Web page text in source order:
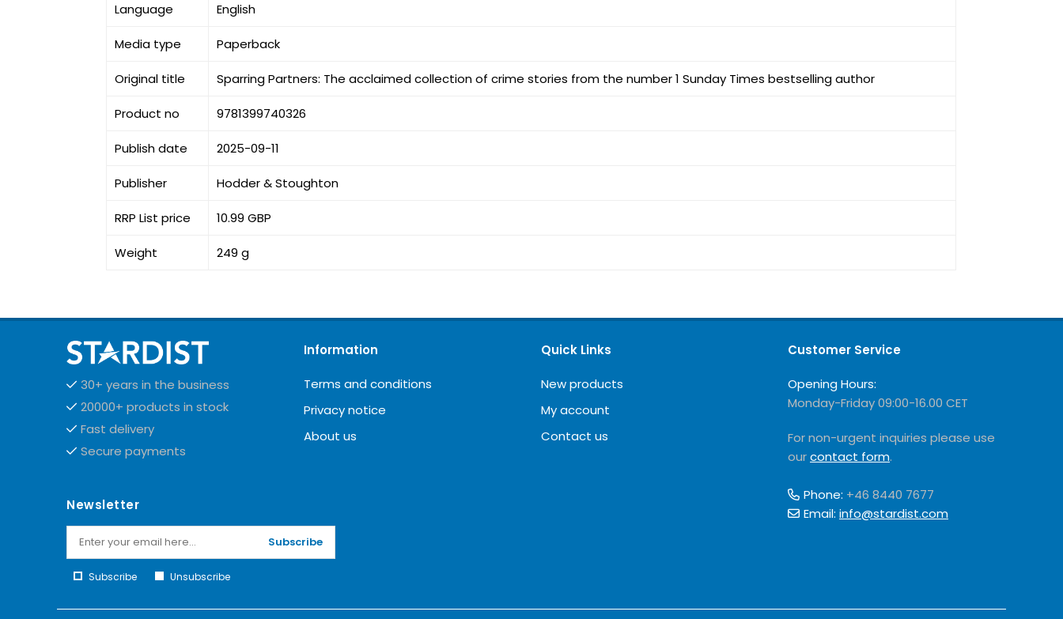
Language English
Media type Paperback
Original title Sparring Partners: The acclaimed collection of crime stories from the number 1 Sunday Times bestselling author
Product no 9781399740326
Publish date 2025-09-11
Publisher Hodder & Stoughton
RRP List price 10.99 GBP
Weight 249 g
30+ years in the business
20000+ products in stock
Fast delivery
Secure payments
Information
Terms and conditions
Privacy notice
About us
Quick Links
New products
My account
Contact us
Customer Service
Opening Hours:
Monday-Friday 09:00-16.00 CET
For non-urgent inquiries please use
ourcontact form.
Phone: +46 8440 7677
Email: info@stardist.com
Newsletter
Subscribe
Subscribe Unsubscribe